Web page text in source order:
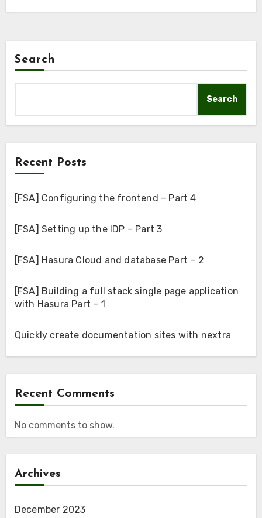
Search
Search
Recent Posts
[FSA] Configuring the frontend – Part 4
[FSA] Setting up the IDP – Part 3
[FSA] Hasura Cloud and database Part – 2
[FSA] Building a full stack single page application
with Hasura Part – 1
Quickly create documentation sites with nextra
Recent Comments
No comments to show.
Archives
December 2023